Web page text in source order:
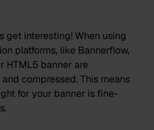
get interesting! When using
platforms, like Bannerflow,
HTML5 banner are
compressed. This means
for your banner is fine-